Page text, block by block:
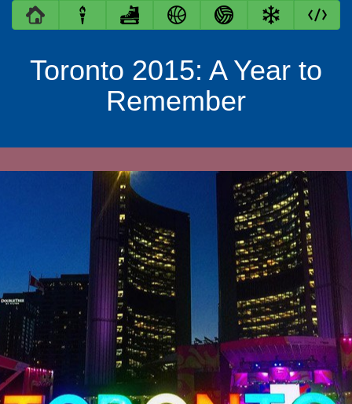
Toronto 2015: A Year to
Remember